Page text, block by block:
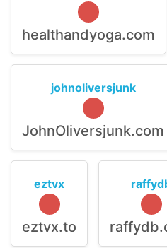
healthandyoga.com
johnoliversjunk
JohnOliversjunk.com
eztvx
eztvx.to